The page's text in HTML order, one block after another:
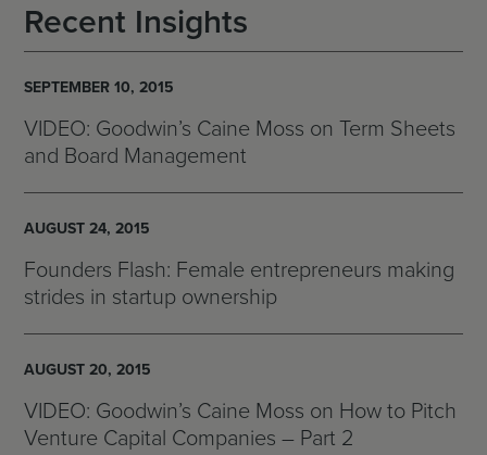
Recent Insights
SEPTEMBER 10, 2015
VIDEO: Goodwin’s Caine Moss on Term Sheets
and Board Management
AUGUST 24, 2015
Founders Flash: Female entrepreneurs making
strides in startup ownership
AUGUST 20, 2015
VIDEO: Goodwin’s Caine Moss on How to Pitch
Venture Capital Companies – Part 2